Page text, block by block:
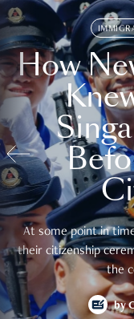
How
At some point in
their citizenship
the
by